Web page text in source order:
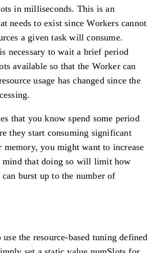
in milliseconds. This is an
needs to exist since Workers cannot
a given task will consume.
necessary to wait a brief period
available so that the Worker can
usage has changed since the
that you know spend some period
they start consuming significant
memory, you might want to increase
mind that doing so will limit how
burst up to the number of
the resource-based tuning defined